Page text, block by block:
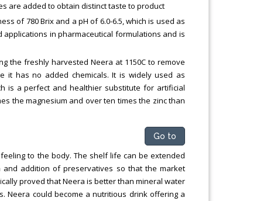
are added to obtain distinct taste to product
of 780 Brix and a pH of 6.0-6.5, which is used as
in pharmaceutical formulations and is
the freshly harvested Neera at 1150C to remove
it has no added chemicals. It is widely used as
is a perfect and healthier substitute for artificial
the magnesium and over ten times the zinc than
Go to
to the body. The shelf life can be extended
addition of preservatives so that the market
proved that Neera is better than mineral water
Neera could become a nutritious drink offering a